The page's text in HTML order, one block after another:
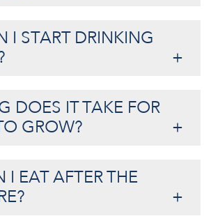
I START DRINKING
DOES IT TAKE FOR
GROW?
EAT AFTER THE